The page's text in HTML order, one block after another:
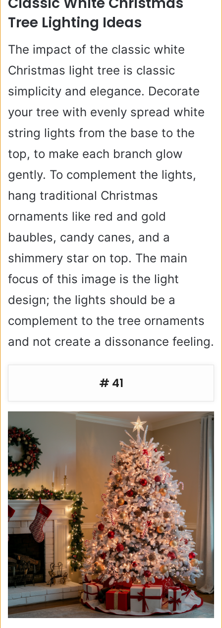
Tree Lighting Ideas
The impact of the classic white
Christmas light tree is classic
simplicity and elegance. Decorate
your tree with evenly spread white
string lights from the base to the
top, to make each branch glow
gently. To complement the lights,
hang traditional Christmas
ornaments like red and gold
baubles, candy canes, and a
shimmery star on top. The main
focus of this image is the light
design; the lights should be a
complement to the tree ornaments
and not create a dissonance feeling.
# 41